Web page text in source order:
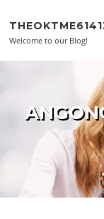
Welcome to our Blog!